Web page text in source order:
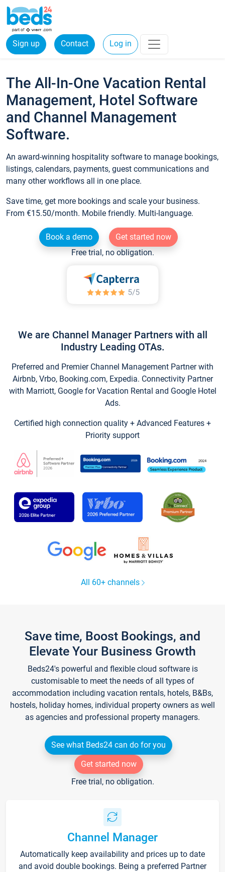
Sign up Contact Log in
The All-In-One Vacation Rental
Management, Hotel Software
and Channel Management
Software.
An award-winning hospitality software to manage bookings,
listings, calendars, payments, guest communications and
many other workflows all in one place.
Save time, get more bookings and scale your business.
From €15.50/month. Mobile friendly. Multi-language.
Book a demo
Get started now
Free trial, no obligation.
We are Channel Manager Partners with all
Industry Leading OTAs.
Preferred and Premier Channel Management Partner with
Airbnb, Vrbo, Booking.com, Expedia. Connectivity Partner
with Marriott, Google for Vacation Rental and Google Hotel
Ads.
Certified high connection quality + Advanced Features +
Priority support
All 60+ channels
Save time, Boost Bookings, and
Elevate Your Business Growth
Beds24's powerful and flexible cloud software is
customisable to meet the needs of all types of
accommodation including vacation rentals, hotels, B&Bs,
hostels, holiday homes, individual property owners as well
as agencies and professional property managers.
See what Beds24 can do for you
Get started now
Free trial, no obligation.
Channel Manager
Automatically keep availability and prices up to date
and avoid double bookings. Being a preferred Partner